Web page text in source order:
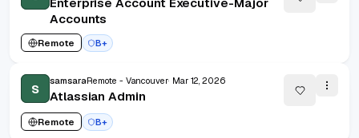
Accounts
Remote B+
S
samsaraRemote - Vancouver Mar 12, 2026
Atlassian Admin
Remote B+